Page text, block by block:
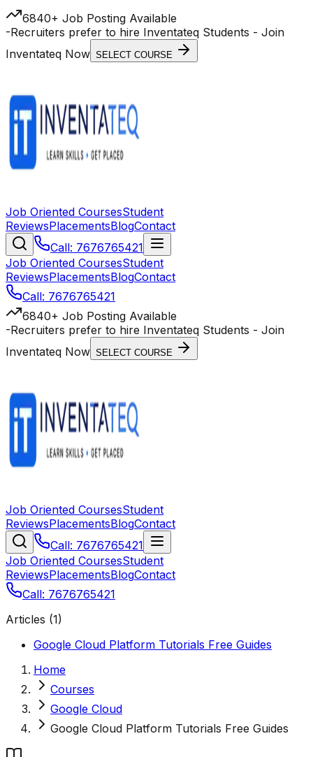
6840+ Job Posting Available
-Recruiters prefer to hire Inventateq Students - Join
Inventateq Now SELECT COURSE
Job Oriented CoursesStudent
ReviewsPlacementsBlogContact
Call: 7676765421
Job Oriented CoursesStudent
ReviewsPlacementsBlogContact
Call: 7676765421
6840+ Job Posting Available
-Recruiters prefer to hire Inventateq Students - Join
Inventateq Now SELECT COURSE
Job Oriented CoursesStudent
ReviewsPlacementsBlogContact
Call: 7676765421
Job Oriented CoursesStudent
ReviewsPlacementsBlogContact
Call: 7676765421
Articles (1)
Google Cloud Platform Tutorials Free Guides
Home
Courses
Google Cloud
Google Cloud Platform Tutorials Free Guides